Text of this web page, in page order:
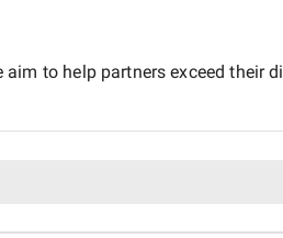
to help partners exceed their